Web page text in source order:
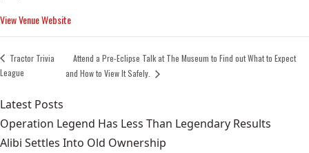
View Venue Website
Tractor Trivia
League
Attend a Pre-Eclipse Talk at The Museum to Find out What to Expect
and How to View It Safely.
Latest Posts
Operation Legend Has Less Than Legendary Results
Alibi Settles Into Old Ownership